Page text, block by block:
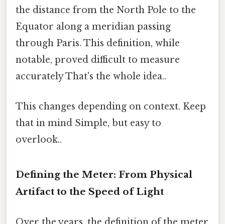
the distance from the North Pole to the
Equator along a meridian passing
through Paris. This definition, while
notable, proved difficult to measure
accurately That's the whole idea..
This changes depending on context. Keep
that in mind Simple, but easy to
overlook..
Defining the Meter: From Physical
Artifact to the Speed of Light